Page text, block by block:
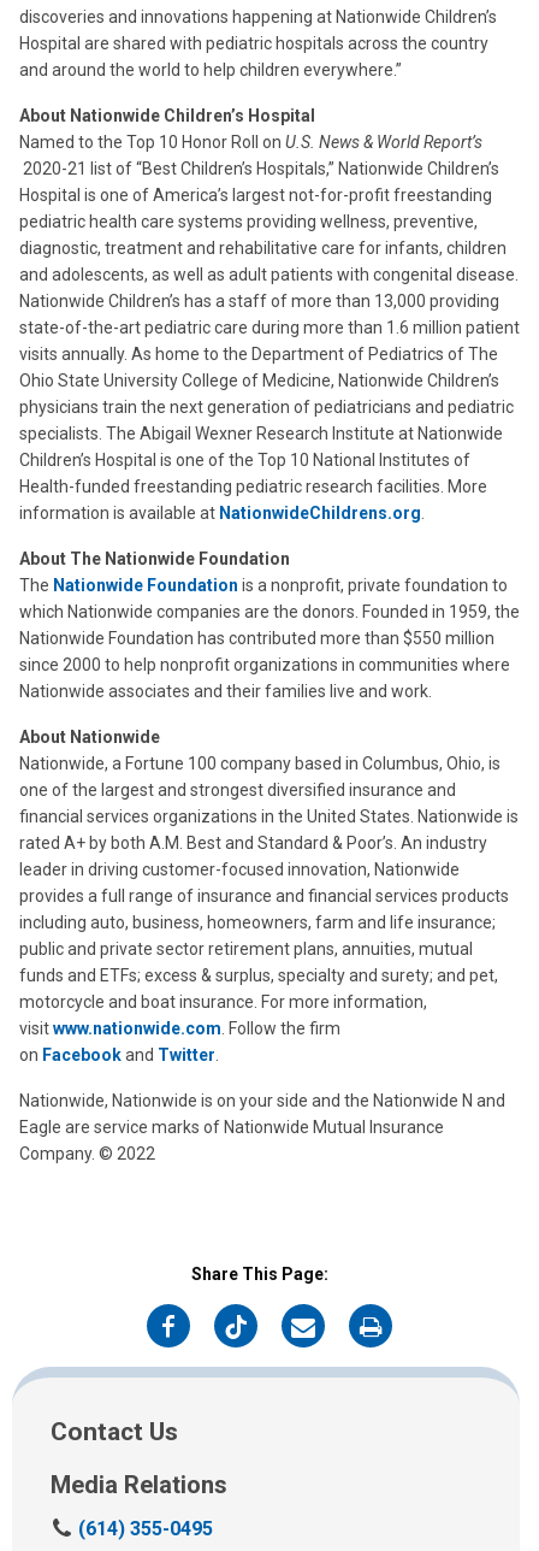
discoveries and innovations happening at Nationwide Children’s
Hospital are shared with pediatric hospitals across the country
and around the world to help children everywhere.”
About Nationwide Children’s Hospital
Named to the Top 10 Honor Roll on U.S. News & World Report’s
2020-21 list of “Best Children’s Hospitals,” Nationwide Children’s
Hospital is one of America’s largest not-for-profit freestanding
pediatric health care systems providing wellness, preventive,
diagnostic, treatment and rehabilitative care for infants, children
and adolescents, as well as adult patients with congenital disease.
Nationwide Children’s has a staff of more than 13,000 providing
state-of-the-art pediatric care during more than 1.6 million patient
visits annually. As home to the Department of Pediatrics of The
Ohio State University College of Medicine, Nationwide Children’s
physicians train the next generation of pediatricians and pediatric
specialists. The Abigail Wexner Research Institute at Nationwide
Children’s Hospital is one of the Top 10 National Institutes of
Health-funded freestanding pediatric research facilities. More
information is available at NationwideChildrens.org
About The Nationwide Foundation
The Nationwide Foundation is a nonprofit, private foundation to
which Nationwide companies are the donors. Founded in 1959, the
Nationwide Foundation has contributed more than $550 million
since 2000 to help nonprofit organizations in communities where
Nationwide associates and their families live and work.
About Nationwide
Nationwide, a Fortune 100 company based in Columbus, Ohio, is
one of the largest and strongest diversified insurance and
financial services organizations in the United States. Nationwide is
rated A+ by both A.M. Best and Standard & Poor’s. An industry
leader in driving customer-focused innovation, Nationwide
provides a full range of insurance and financial services products
including auto, business, homeowners, farm and life insurance;
public and private sector retirement plans, annuities, mutual
funds and ETFs; excess & surplus, specialty and surety; and pet,
motorcycle and boat insurance. For more information,
visitwww.nationwide.com . Follow the firm
on Facebookand Twitter
Nationwide, Nationwide is on your side and the Nationwide N and
Eagle are service marks of Nationwide Mutual Insurance
Company. © 2022
Share This Page:
on
Facebook
on
Twitter
on
Email
on
Print
Contact Us
Media Relations
C
(614) 355-0495